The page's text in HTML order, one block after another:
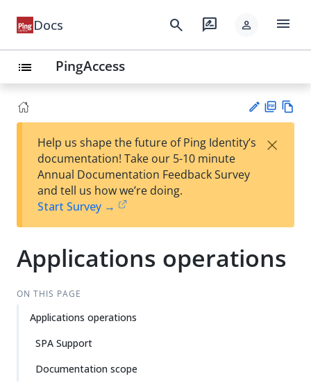
Docs search rate_review person menu
list PingAccess
est
t
F
Help us shape the future of Ping Identity’s
documentation! Take our 5-10 minute
Annual Documentation Feedback Survey
and tell us how we’re doing.
Start Survey →
×
Applications operations
ON THIS PAGE
Applications operations
SPA Support
Documentation scope